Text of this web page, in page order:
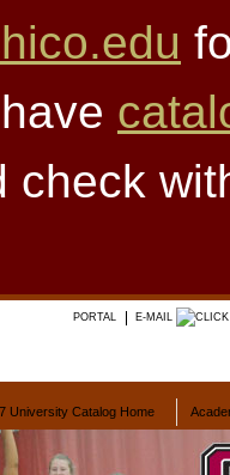
check
PORTAL E-MAIL
University Catalog Home